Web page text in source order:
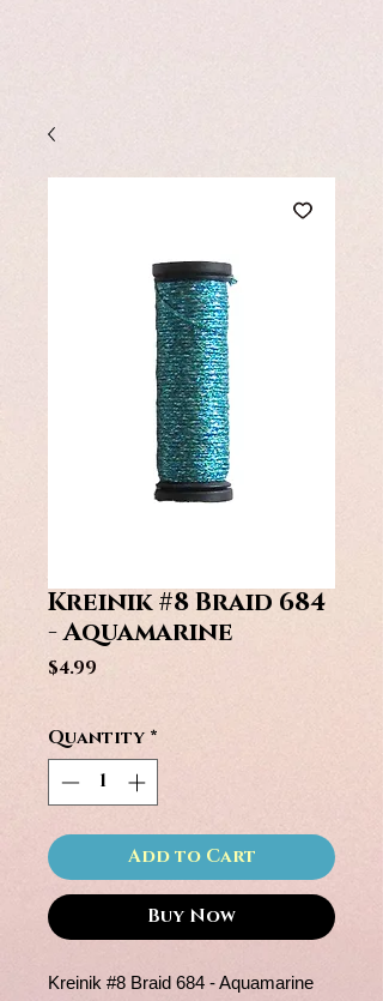
Kreinik #8 Braid 684
- Aquamarine
$4.99
Quantity *
Add to Cart
Buy Now
Kreinik #8 Braid 684 - Aquamarine